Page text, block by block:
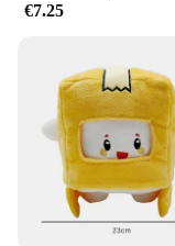
€7.25